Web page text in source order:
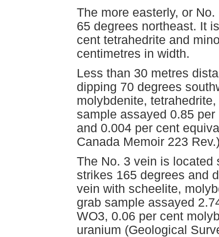
The more easterly, or
65 degrees northeast. It
cent tetrahedrite and
centimetres in width.
Less than 30 metres
dipping 70 degrees
molybdenite,
sample assayed 0.85
and 0.004 per cent
Canada Memoir 223
The No. 3 vein is located
strikes 165 degrees and
vein with scheelite,
grab sample assayed
WO3, 0.06 per cent
uranium (Geological